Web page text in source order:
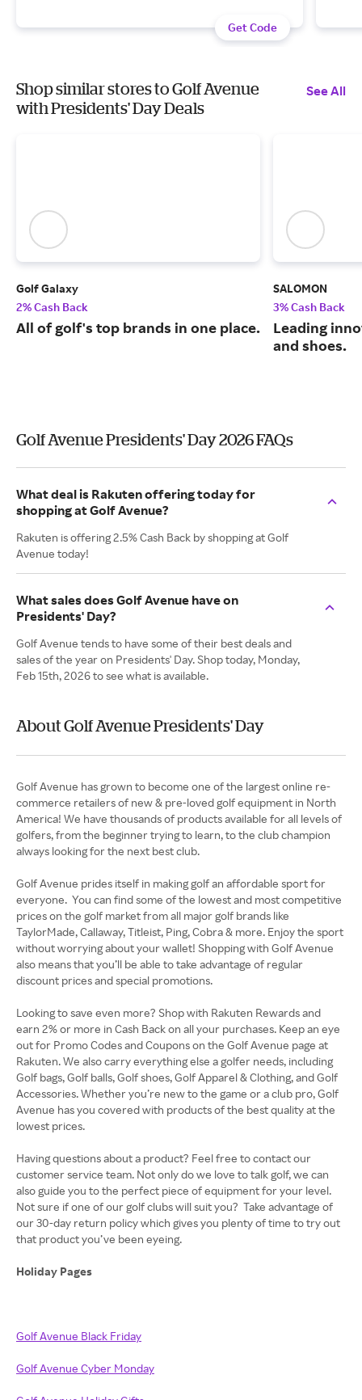
Get Code
Shop similar stores to Golf Avenue
with Presidents' Day Deals
See All
Golf Galaxy
2% Cash Back
All of golf's top brands in one place.
SALOMON
3% Cash Back
Leading
and shoes.
Golf Avenue Presidents' Day 2026 FAQs
What deal is Rakuten offering today for
shopping at Golf Avenue?
Rakuten is offering 2.5% Cash Back by shopping at Golf
Avenue today!
What sales does Golf Avenue have on
Presidents' Day?
Golf Avenue tends to have some of their best deals and
sales of the year on Presidents' Day. Shop today, Monday,
Feb 15th, 2026 to see what is available.
About Golf Avenue Presidents' Day
Golf Avenue has grown to become one of the largest online re-
commerce retailers of new & pre-loved golf equipment in North
America! We have thousands of products available for all levels of
golfers, from the beginner trying to learn, to the club champion
always looking for the next best club.
Golf Avenue prides itself in making golf an affordable sport for
everyone. You can find some of the lowest and most competitive
prices on the golf market from all major golf brands like
TaylorMade, Callaway, Titleist, Ping, Cobra & more. Enjoy the sport
without worrying about your wallet! Shopping with Golf Avenue
also means that you’ll be able to take advantage of regular
discount prices and special promotions.
Looking to save even more? Shop with Rakuten Rewards and
earn 2% or more in Cash Back on all your purchases. Keep an eye
out for Promo Codes and Coupons on the Golf Avenue page at
Rakuten. We also carry everything else a golfer needs, including
Golf bags, Golf balls, Golf shoes, Golf Apparel & Clothing, and Golf
Accessories. Whether you’re new to the game or a club pro, Golf
Avenue has you covered with products of the best quality at the
lowest prices.
Having questions about a product? Feel free to contact our
customer service team. Not only do we love to talk golf, we can
also guide you to the perfect piece of equipment for your level.
Not sure if one of our golf clubs will suit you? Take advantage of
our 30-day return policy which gives you plenty of time to try out
that product you’ve been eyeing.
Holiday Pages
Golf Avenue Black Friday
Golf Avenue Cyber Monday